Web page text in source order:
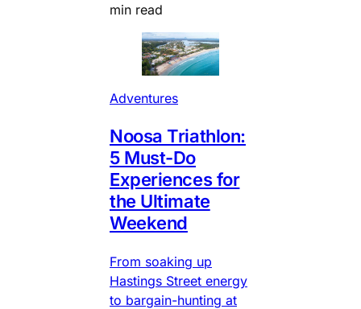
min read
Adventures
Noosa Triathlon:
5 Must-Do
Experiences for
the Ultimate
Weekend
From soaking up
Hastings Street energy
to bargain-hunting at